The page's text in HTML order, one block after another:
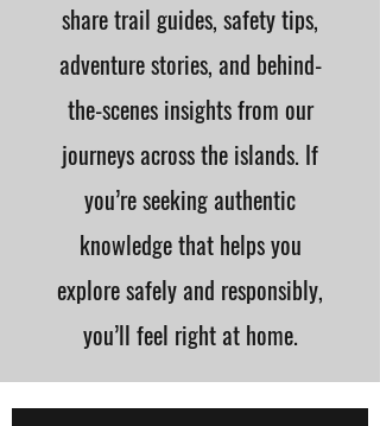
share trail guides, safety tips,
adventure stories, and behind-
the-scenes insights from our
journeys across the islands. If
you’re seeking authentic
knowledge that helps you
explore safely and responsibly,
you’ll feel right at home.